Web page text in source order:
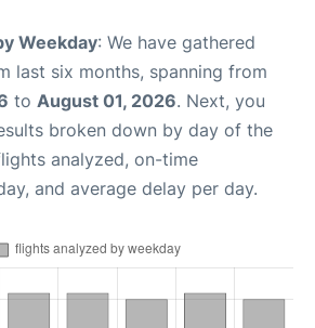
Weekday: We have gathered
last six months, spanning from
to August 01, 2026. Next, you
broken down by day of the
analyzed, on-time
and average delay per day.